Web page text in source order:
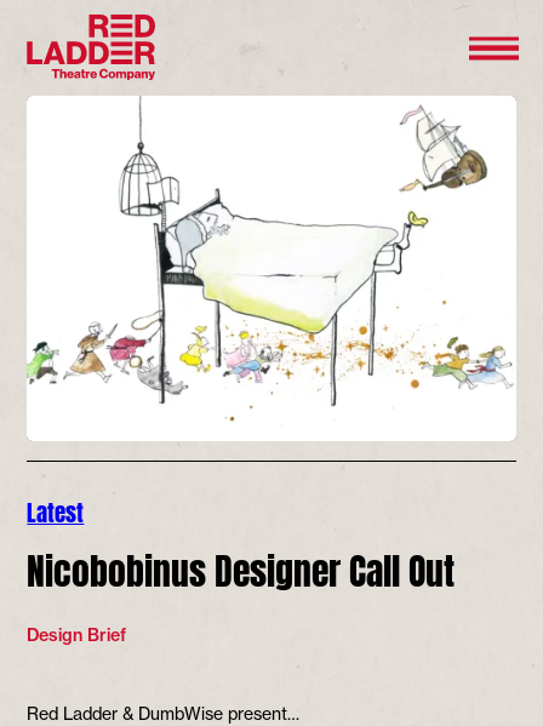
Latest
Nicobobinus Designer Call Out
Design Brief
Red Ladder & DumbWise present…